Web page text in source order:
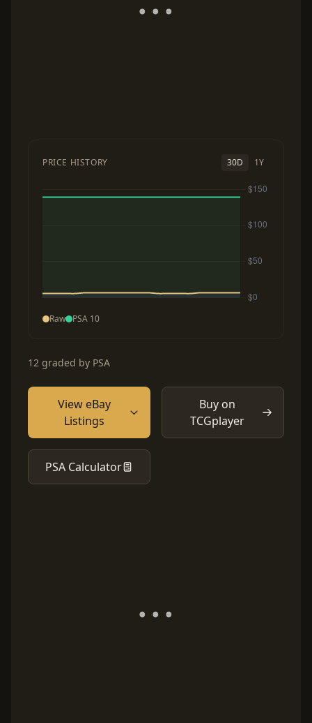
PRICE HISTORY 30D 1Y
Raw PSA 10
12 graded by PSA
View eBay
Listings
Buy on
TCGplayer
PSA Calculator